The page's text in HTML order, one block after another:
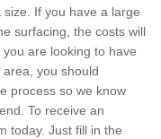
If you have a large
surfacing, the costs will
are looking to have
you should
process so we know
To receive an
today. Just fill in the